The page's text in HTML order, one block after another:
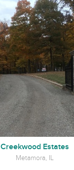
Creekwood Estates
Metamora, IL